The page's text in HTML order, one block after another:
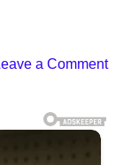
a Comment